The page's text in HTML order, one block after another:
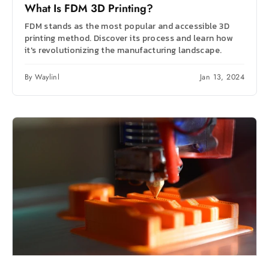
What Is FDM 3D Printing?
FDM stands as the most popular and accessible 3D
printing method. Discover its process and learn how
it's revolutionizing the manufacturing landscape.
By Waylinl Jan 13, 2024